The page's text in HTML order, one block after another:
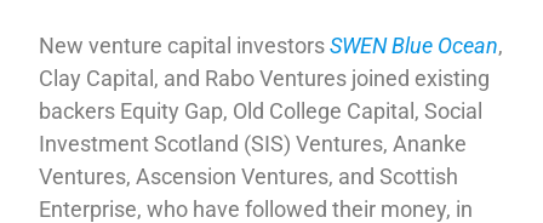
New venture capital investorsSWEN Blue Ocean,
Clay Capital, and Rabo Ventures joined existing
backers Equity Gap, Old College Capital, Social
Investment Scotland (SIS) Ventures, Ananke
Ventures, Ascension Ventures, and Scottish
Enterprise, who have followed their money, in